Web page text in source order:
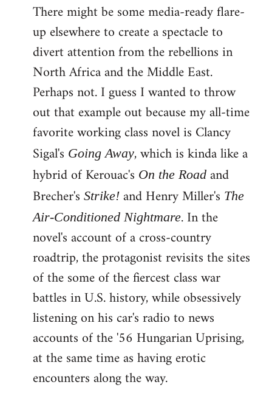
There might be some media-ready flare-
up elsewhere to create a spectacle to
divert attention from the rebellions in
North Africa and the Middle East.
Perhaps not. I guess I wanted to throw
out that example out because my all-time
favorite working class novel is Clancy
Sigal's Going Away, which is kinda like a
hybrid of Kerouac's On the Road and
Brecher's Strike! and Henry Miller's The
Air-Conditioned Nightmare. In the
novel's account of a cross-country
roadtrip, the protagonist revisits the sites
of the some of the fiercest class war
battles in U.S. history, while obsessively
listening on his car's radio to news
accounts of the '56 Hungarian Uprising,
at the same time as having erotic
encounters along the way.